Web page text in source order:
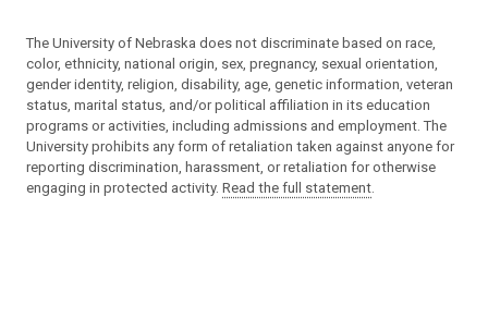
The University of Nebraska does not discriminate based on race,
color, ethnicity, national origin, sex, pregnancy, sexual orientation,
gender identity, religion, disability, age, genetic information, veteran
status, marital status, and/or political affiliation in its education
programs or activities, including admissions and employment. The
University prohibits any form of retaliation taken against anyone for
reporting discrimination, harassment, or retaliation for otherwise
engaging in protected activity. Read the full statement